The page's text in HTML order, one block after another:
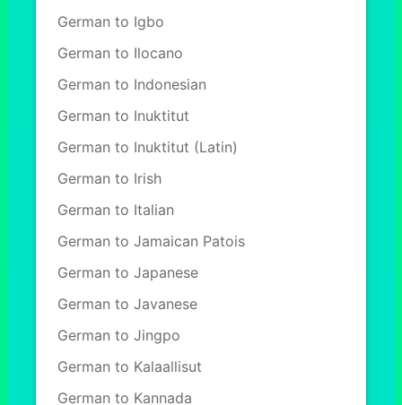
German to Igbo
German to Ilocano
German to Indonesian
German to Inuktitut
German to Inuktitut (Latin)
German to Irish
German to Italian
German to Jamaican Patois
German to Japanese
German to Javanese
German to Jingpo
German to Kalaallisut
German to Kannada